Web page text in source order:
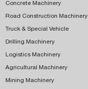
Concrete Machinery
Road Construction Machinery
Truck & Special Vehicle
Drilling Machinery
Logistics Machinery
Agricultural Machinery
Mining Machinery